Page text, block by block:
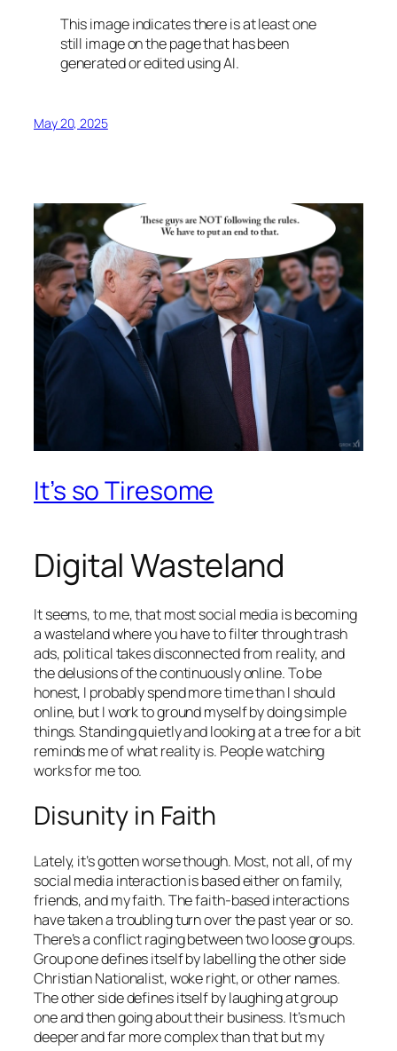
This image indicates there is at least one
still image on the page that has been
generated or edited using AI.
May 20, 2025
It’s so Tiresome
Digital Wasteland
It seems, to me, that most social media is becoming
a wasteland where you have to filter through trash
ads, political takes disconnected from reality, and
the delusions of the continuously online. To be
honest, I probably spend more time than I should
online, but I work to ground myself by doing simple
things. Standing quietly and looking at a tree for a bit
reminds me of what reality is. People watching
works for me too.
Disunity in Faith
Lately, it’s gotten worse though. Most, not all, of my
social media interaction is based either on family,
friends, and my faith. The faith-based interactions
have taken a troubling turn over the past year or so.
There’s a conflict raging between two loose groups.
Group one defines itself by labelling the other side
Christian Nationalist, woke right, or other names.
The other side defines itself by laughing at group
one and then going about their business. It’s much
deeper and far more complex than that but my